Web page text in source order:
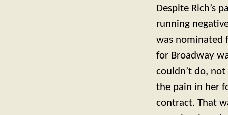
Despite Rich’s
running
was nominated
for Broadway
couldn’t do,
the pain in her
contract. That